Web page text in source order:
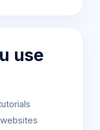
use